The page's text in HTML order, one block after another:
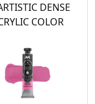
DENSE
COLOR